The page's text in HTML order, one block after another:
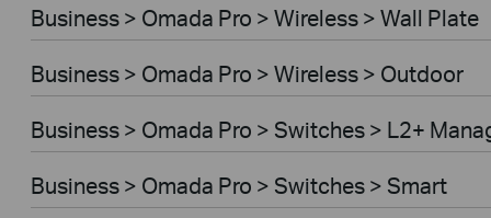
Business > Omada Pro > Wireless > Wall Plate
Business > Omada Pro > Wireless > Outdoor
Business > Omada Pro > Switches > L2+
Business > Omada Pro > Switches > Smart